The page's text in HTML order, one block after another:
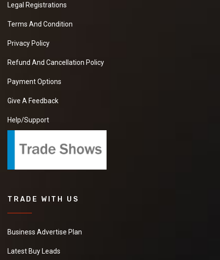
Legal Registrations
Terms And Condition
Privacy Policy
Refund And Cancellation Policy
Payment Options
Give A Feedback
Help/Support
TRADE WITH US
Business Advertise Plan
Latest Buy Leads